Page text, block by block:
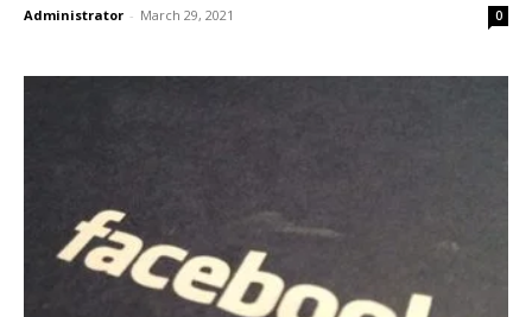
Administrator - March 29, 2021 0